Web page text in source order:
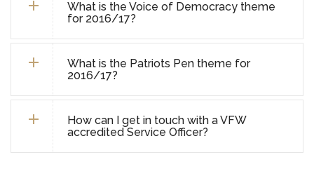
What is the Voice of Democracy theme
for 2016/17?
What is the Patriots Pen theme for
2016/17?
How can I get in touch with a VFW
accredited Service Officer?